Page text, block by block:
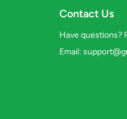
Contact Us
Have questions?
Email: